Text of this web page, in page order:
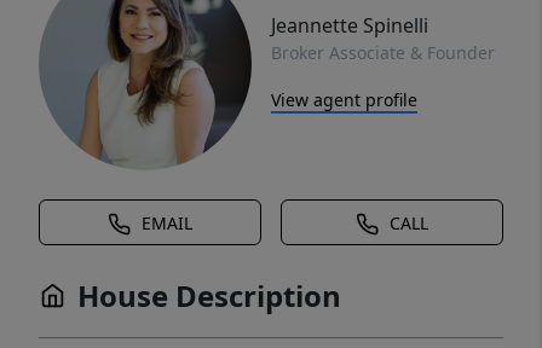
Jeannette Spinelli
Broker Associate & Founder
View agent profile
EMAIL CALL
House Description